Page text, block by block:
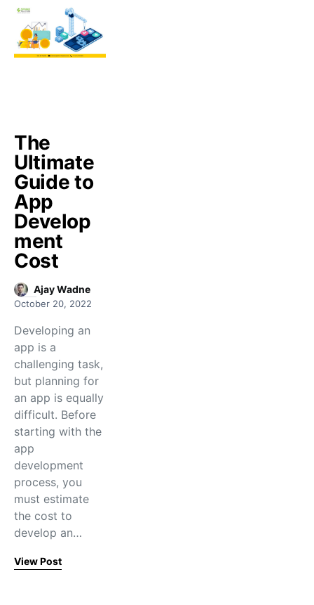
The
Ultimate
Guide to
App
Develop
ment
Cost
Ajay Wadne
October 20, 2022
Developing an
app is a
challenging task,
but planning for
an app is equally
difficult. Before
starting with the
app
development
process, you
must estimate
the cost to
develop an…
View Post